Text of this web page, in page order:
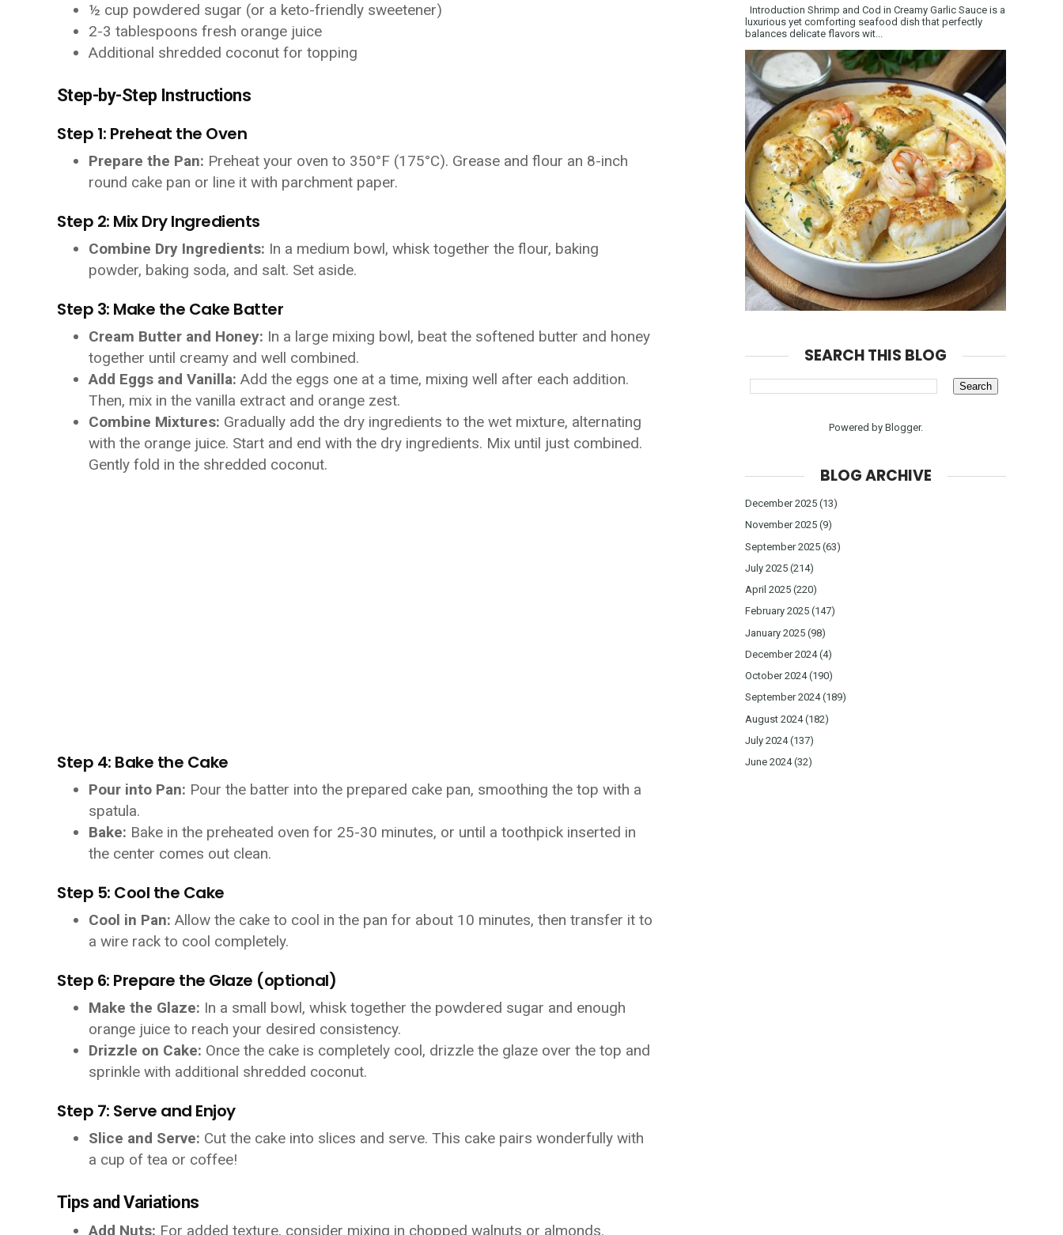
½ cup powdered sugar (or a keto-friendly sweetener)
2-3 tablespoons fresh orange juice
Additional shredded coconut for topping
Step-by-Step Instructions
Step 1: Preheat the Oven
Prepare the Pan: Preheat your oven to 350°F (175°C). Grease and flour an 8-inch
round cake pan or line it with parchment paper.
Step 2: Mix Dry Ingredients
Combine Dry Ingredients: In a medium bowl, whisk together the flour, baking
powder, baking soda, and salt. Set aside.
Step 3: Make the Cake Batter
Cream Butter and Honey: In a large mixing bowl, beat the softened butter and honey
together until creamy and well combined.
Add Eggs and Vanilla: Add the eggs one at a time, mixing well after each addition.
Then, mix in the vanilla extract and orange zest.
Combine Mixtures: Gradually add the dry ingredients to the wet mixture, alternating
with the orange juice. Start and end with the dry ingredients. Mix until just combined.
Gently fold in the shredded coconut.
Step 4: Bake the Cake
Pour into Pan: Pour the batter into the prepared cake pan, smoothing the top with a
spatula.
Bake: Bake in the preheated oven for 25-30 minutes, or until a toothpick inserted in
the center comes out clean.
Step 5: Cool the Cake
Cool in Pan: Allow the cake to cool in the pan for about 10 minutes, then transfer it to
a wire rack to cool completely.
Step 6: Prepare the Glaze (optional)
Make the Glaze: In a small bowl, whisk together the powdered sugar and enough
orange juice to reach your desired consistency.
Drizzle on Cake: Once the cake is completely cool, drizzle the glaze over the top and
sprinkle with additional shredded coconut.
Step 7: Serve and Enjoy
Slice and Serve: Cut the cake into slices and serve. This cake pairs wonderfully with
a cup of tea or coffee!
Tips and Variations
Add Nuts: For added texture, consider mixing in chopped walnuts or almonds.
Introduction Shrimp and Cod in Creamy Garlic Sauce is a
luxurious yet comforting seafood dish that perfectly
balances delicate flavors wit...
SEARCH THIS BLOG
Powered by Blogger.
BLOG ARCHIVE
December 2025 (13)
November 2025 (9)
September 2025 (63)
July 2025 (214)
April 2025 (220)
February 2025 (147)
January 2025 (98)
December 2024(4)
October 2024(190)
September 2024(189)
August 2024(182)
July 2024(137)
June 2024(32)